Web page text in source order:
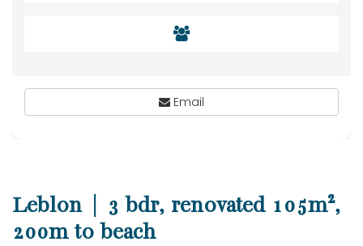
Leblon | 3 bdr, renovated 105m²,
200m to beach
Email